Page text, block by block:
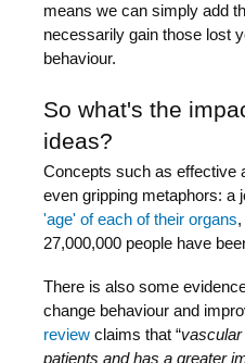
means we can simply add
necessarily gain those lost
behaviour.
So what's the
ideas?
Concepts such as effective
even gripping metaphors: a
'age' of each of their organs
27,000,000 people have
There is also some
change behaviour and
review claims that “
patients and has a greater